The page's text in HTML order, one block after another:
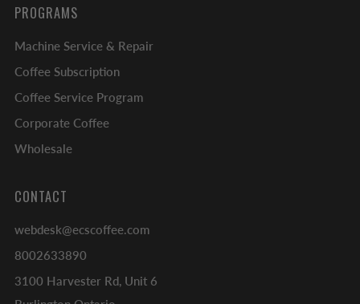
PROGRAMS
Machine Service & Repair
Coffee Subscription
Coffee Service Program
Corporate Coffee
Wholesale
CONTACT
webdesk@ecscoffee.com
8002633890
3100 Harvester Rd, Unit 6